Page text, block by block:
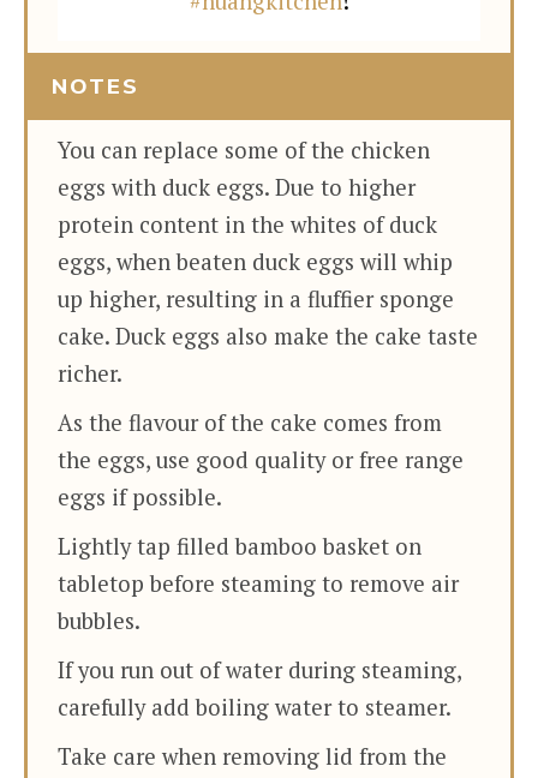
NOTES
You can replace some of the chicken
eggs with duck eggs. Due to higher
protein content in the whites of duck
eggs, when beaten duck eggs will whip
up higher, resulting in a fluffier sponge
cake. Duck eggs also make the cake taste
richer.
As the flavour of the cake comes from
the eggs, use good quality or free range
eggs if possible.
Lightly tap filled bamboo basket on
tabletop before steaming to remove air
bubbles.
If you run out of water during steaming,
carefully add boiling water to steamer.
Take care when removing lid from the